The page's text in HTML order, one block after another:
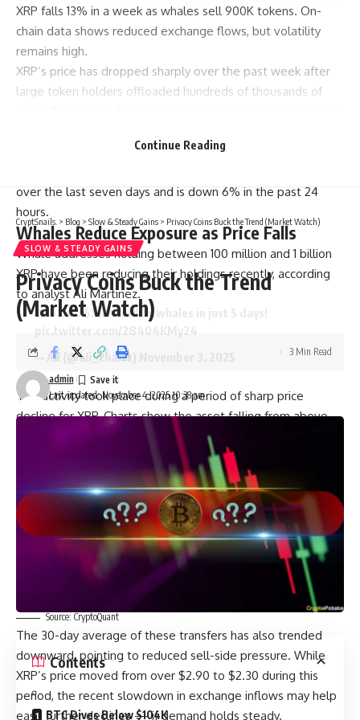
XRP falls 13% in a week as whales sell 900K tokens. On-
chain data shows reduced exchange flows, but volatility
remains high.
XRP’s price has dropped sharply over the past week after
large token holders offloaded hundreds of thousands of
At the time of writing, XRP is trading at $2.26. The 24-hour
over the last seven days and is down 6% in the past 24
hours.
Whales Reduce Exposure as Price Falls
Whale addresses holding between 100 million and 1 billion
XRP have been reducing their holdings recently, according
to analyst Ali Martinez.
900,000$XRPsold by whales in just 5 days!
pic.twitter.com/28404KMy24
— Ali (@ali_charts)
This activity took place during a period of sharp price
decline for XRP. Charts show the asset falling from above
$3.00 to the $2.40 range during this time. Similar behavior
was observed in the weeks leading up to the drop, as
noted by reports fromCryptoPotato.
Moreover, data from CryptoQuant shows that transfers of
XRP from large wallets to exchanges have dropped off
since the end of October. Notable spikes in activity were
recorded on October 10, 16, and 25. After those dates, flows
fell and stayed low.
Source: CryptoQuant
The 30-day average of these transfers has also trended
downward, pointing to reduced sell-side pressure. While
XRP’s price moved from over $2.90 to $2.30 during this
period, the recent slowdown in exchange inflows may help
ease further declines — if demand holds steady.
Continue Reading
CryptSnails. > Blog > Slow & Steady Gains > Privacy Coins Buck the Trend (Market Watch)
SLOW & STEADY GAINS
Privacy Coins Buck the Trend
(Market Watch)
Last updated: November 4, 2025 10:38 am
admin
3 Min Read
Contents
BTC Dives Below $104K